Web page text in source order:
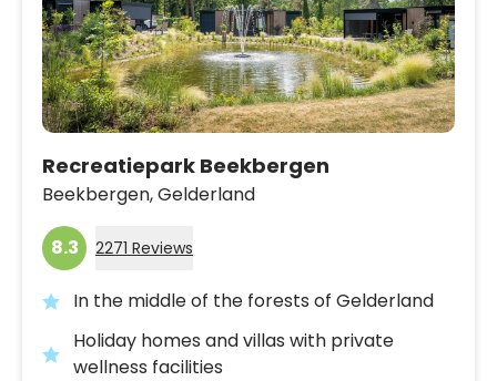
Recreatiepark Beekbergen
Beekbergen,Gelderland
8.3 2271 Reviews
In the middle of the forests of Gelderland
Holiday homes and villas with private
wellness facilities